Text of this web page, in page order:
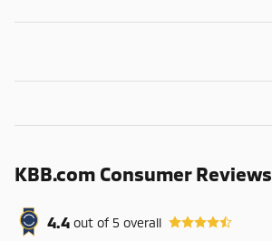
KBB.com Consumer Reviews
4.4 out of5 overall